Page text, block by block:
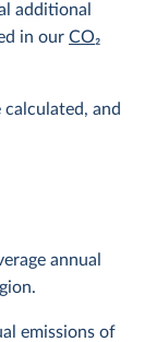
additional
in our CO2
and
annual
emissions of